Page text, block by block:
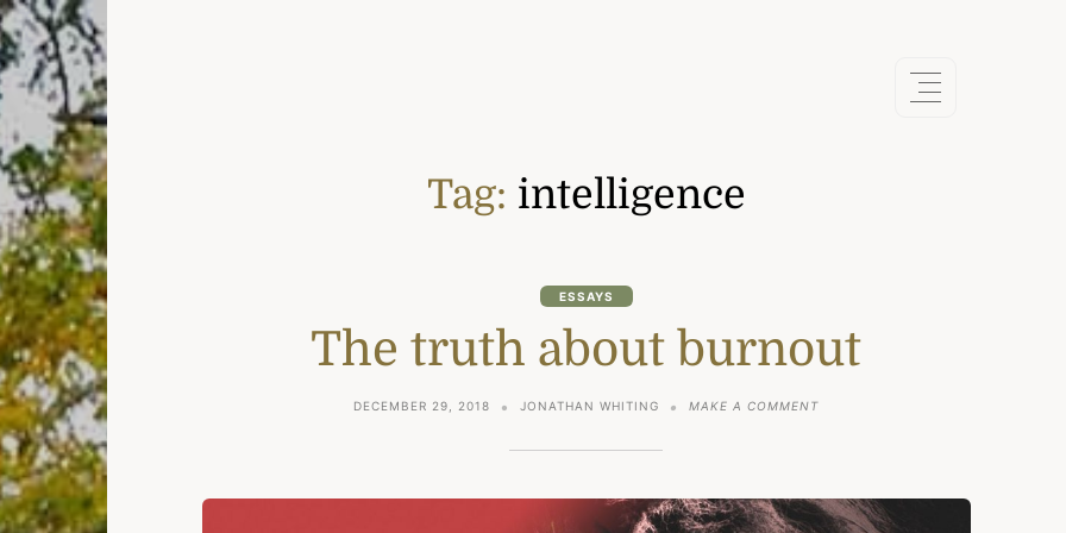
Tag: intelligence
ESSAYS
The truth about burnout
DECEMBER 29, 2018 JONATHAN WHITING MAKE A COMMENTON